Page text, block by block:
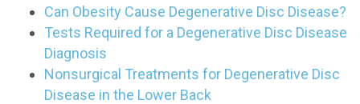
Can Obesity Cause Degenerative Disc Disease?
Tests Required for a Degenerative Disc Disease
Diagnosis
Nonsurgical Treatments for Degenerative Disc
Disease in the Lower Back